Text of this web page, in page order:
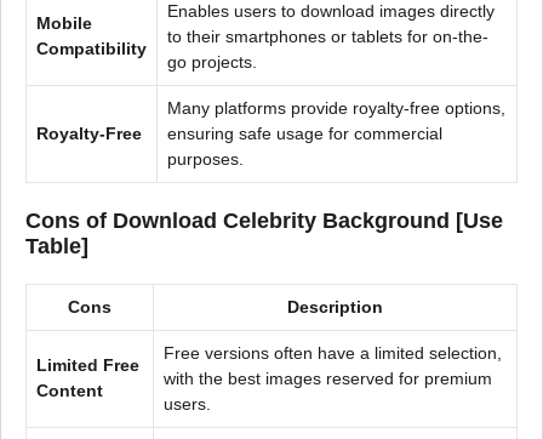
Mobile
Compatibility
Enables users to download images directly
to their smartphones or tablets for on-the-
go projects.
Royalty-Free
Many platforms provide royalty-free options,
ensuring safe usage for commercial
purposes.
Cons of Download Celebrity Background [Use
Table]
Cons Description
Limited Free
Content
Free versions often have a limited selection,
with the best images reserved for premium
users.